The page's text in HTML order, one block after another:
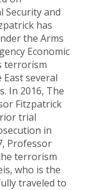
Security and
has
the Arms
Economic
terrorism
several
In 2016, The
Fitzpatrick
trial
in
Professor
terrorism
who is the
traveled to